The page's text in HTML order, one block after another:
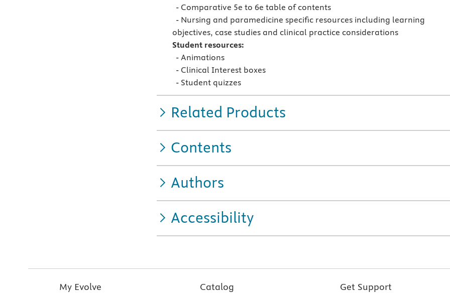
- Comparative 5e to 6e table of contents
- Nursing and paramedicine specific resources including learning
objectives, case studies and clinical practice considerations
Student resources:
- Animations
- Clinical Interest boxes
- Student quizzes
Related Products
Contents
Authors
Accessibility
My Evolve Catalog Get Support